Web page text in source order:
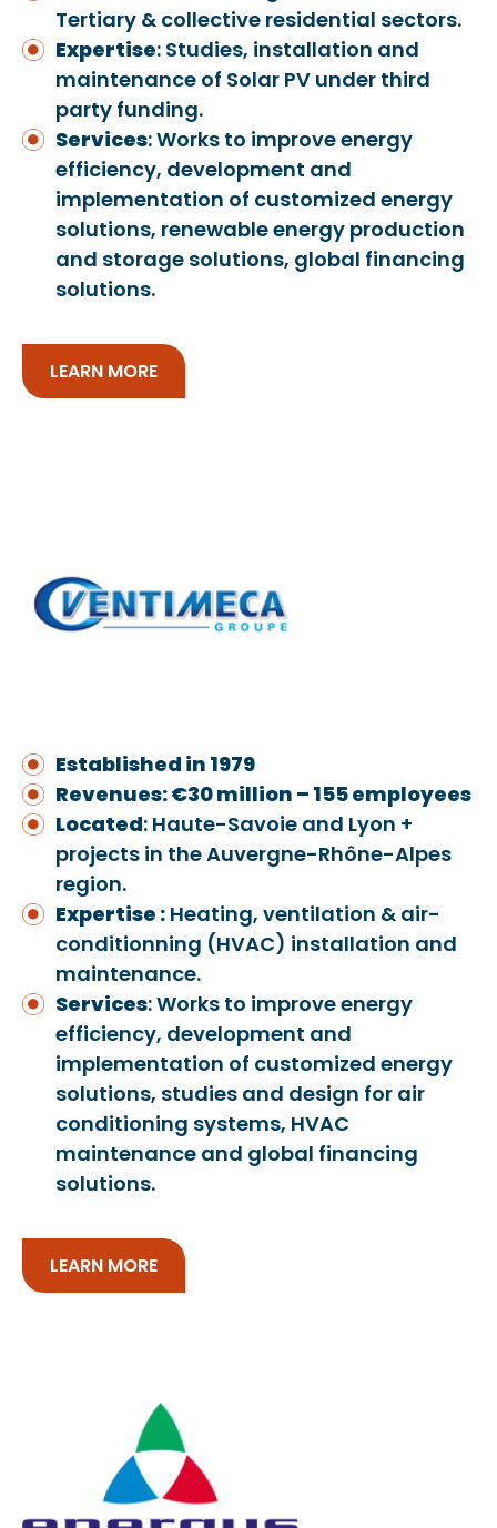
Tertiary & collective residential sectors.
Expertise: Studies, installation and
maintenance of Solar PV under third
party funding.
Services: Works to improve energy
efficiency, development and
implementation of customized energy
solutions, renewable energy production
and storage solutions, global financing
solutions.
LEARN MORE
Established in 1979
Revenues: €30 million – 155 employees
Located: Haute-Savoie and Lyon +
projects in the Auvergne-Rhône-Alpes
region.
Expertise : Heating, ventilation & air-
conditionning (HVAC) installation and
maintenance.
Services: Works to improve energy
efficiency, development and
implementation of customized energy
solutions, studies and design for air
conditioning systems, HVAC
maintenance and global financing
solutions.
LEARN MORE